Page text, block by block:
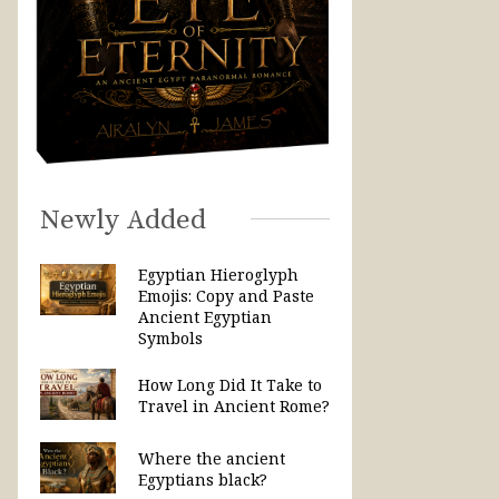
Newly Added
Egyptian Hieroglyph
Emojis: Copy and Paste
Ancient Egyptian
Symbols
How Long Did It Take to
Travel in Ancient Rome?
Where the ancient
Egyptians black?